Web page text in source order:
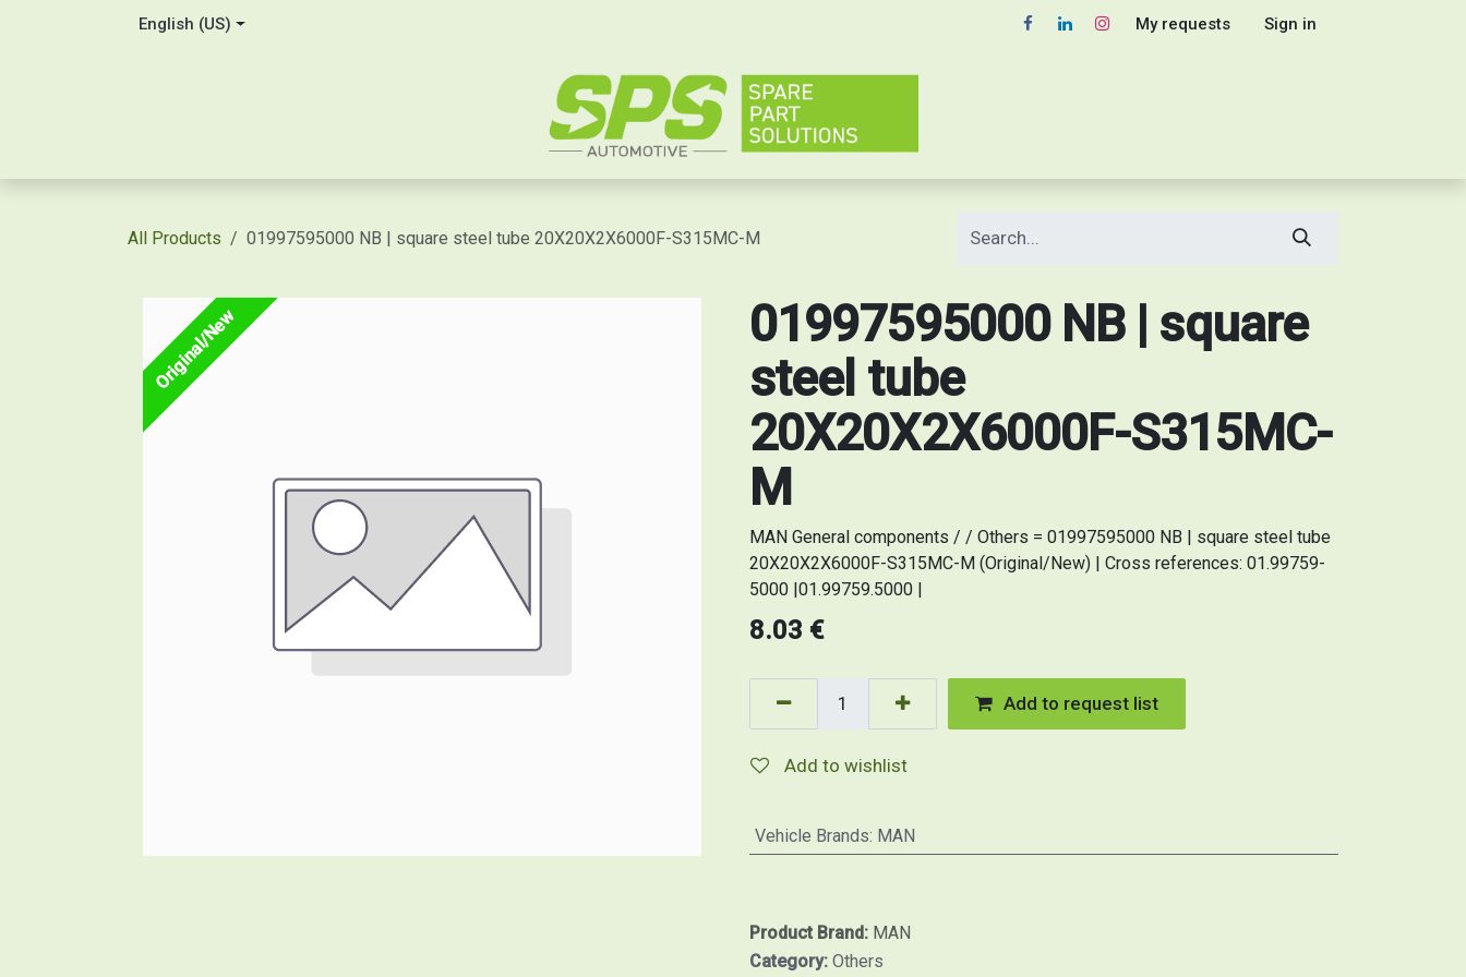
English (US) My requests Sign in
All Products 01997595000 NB | square steel tube 20X20X2X6000F-S315MC-M
Original/New
01997595000 NB | square
steel tube
20X20X2X6000F-S315MC-
M
MAN General components / / Others = 01997595000 NB | square steel tube
20X20X2X6000F-S315MC-M (Original/New) | Cross references: 01.99759-
5000 |01.99759.5000 |
8.03 €
Add to request list
Add to wishlist
Vehicle Brands: MAN
Product Brand: MAN
Category: Others